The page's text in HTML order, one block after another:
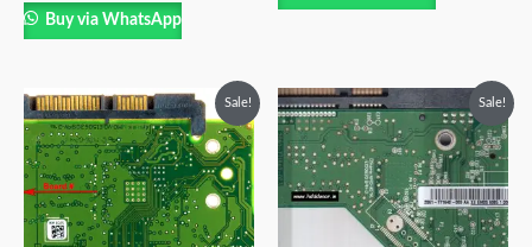
Buy via WhatsApp
Sale!
Original
price
was:
₹1,999.00.
Current
price
is:
₹999.00.
Sale!
Original
price
was:
₹2,999.00.
price
is:
₹1,999.00.